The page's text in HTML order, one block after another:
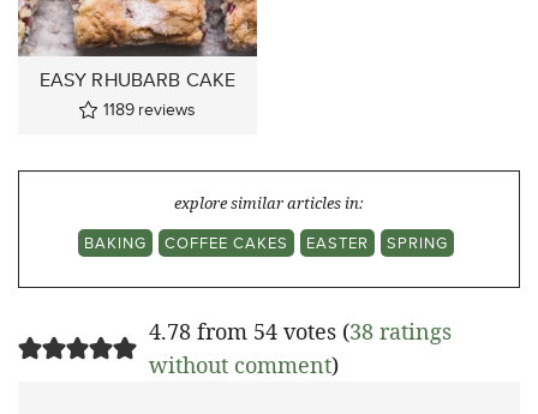
EASY RHUBARB CAKE
1189 reviews
explore similar articles in:
BAKING
COFFEE CAKES EASTER SPRING
4.78 from 54 votes (38 ratings
without comment)